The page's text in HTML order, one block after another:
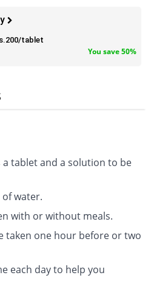
tablet
You save 50%
a tablet and a solution to be
of water.
with or without meals.
taken one hour before or two
each day to help you